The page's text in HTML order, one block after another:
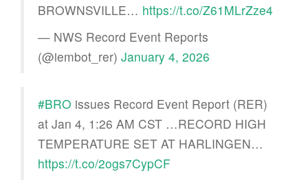
BROWNSVILLE… https://t.co/Z61MLrZze4
— NWS Record Event Reports
(@iembot_rer) January 4, 2026
#BRO issues Record Event Report (RER)
at Jan 4, 1:26 AM CST …RECORD HIGH
TEMPERATURE SET AT HARLINGEN…
https://t.co/2ogs7CypCF